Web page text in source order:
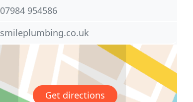
07984 954586
smileplumbing.co.uk
Get directions